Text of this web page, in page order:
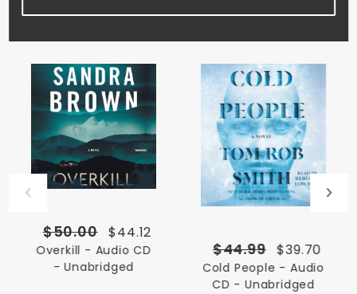
$50.00 $44.12
Overkill - Audio CD
- Unabridged
$44.99 $39.70
Cold People - Audio
CD - Unabridged